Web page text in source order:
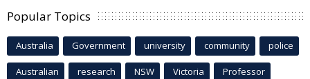
Popular Topics
Australia Government university community police
Australian research NSW Victoria Professor